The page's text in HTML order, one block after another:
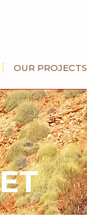
OUR PROJECTS